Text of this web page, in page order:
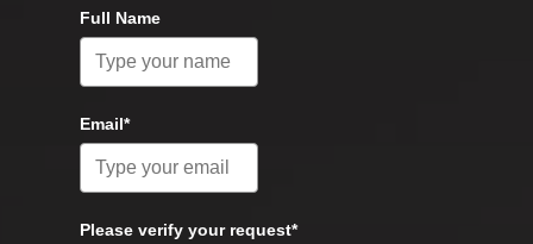
Full Name
Email*
Please verify your request*